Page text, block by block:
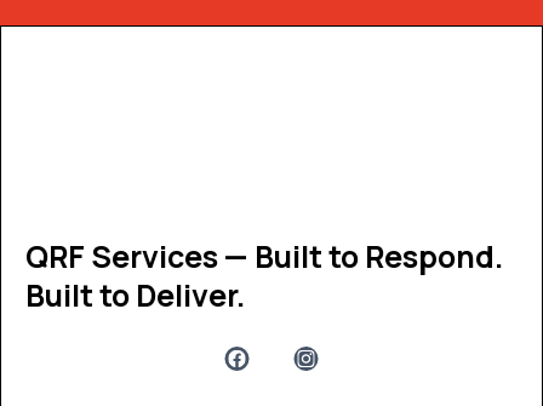
QRF Services — Built to Respond.
Built to Deliver.